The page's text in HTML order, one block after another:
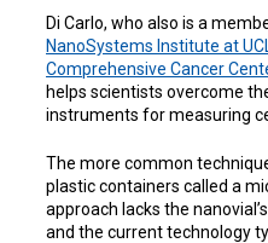
Di Carlo, who also is a
NanoSystems Institute at
Comprehensive Cancer
helps scientists overcome
instruments for measuring
The more common
plastic containers called a
approach lacks the
and the current technology